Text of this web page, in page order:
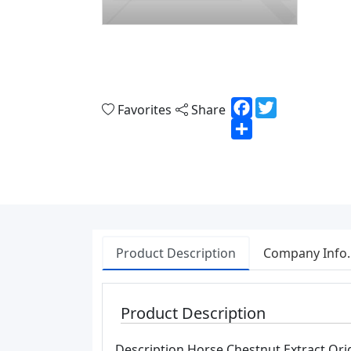
Favorites Share Facebook
Product Description Company Info.
Product Description